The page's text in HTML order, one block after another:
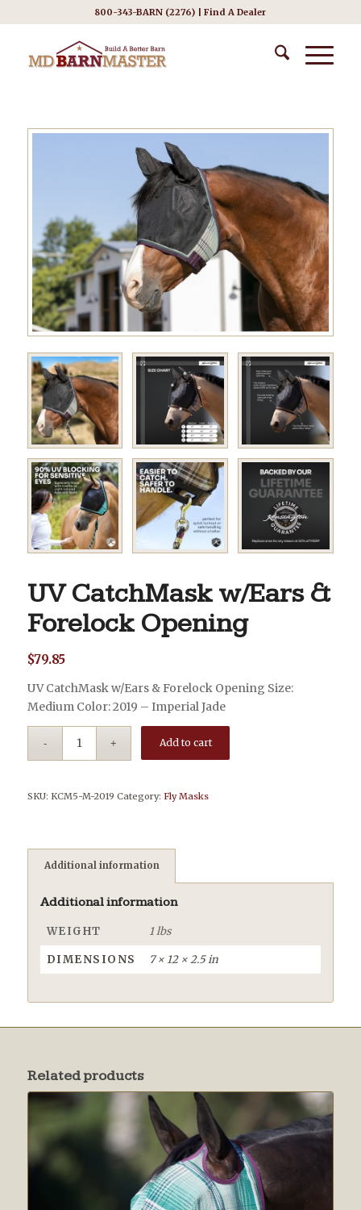
800-343-BARN (2276) |Find A Dealer
UV CatchMask w/Ears &
Forelock Opening
$79.85
UV CatchMask w/Ears & Forelock Opening Size:
Medium Color: 2019 – Imperial Jade
Add to cart
SKU: KCM5-M-2019 Category: Fly Masks
Additional information
Additional information
WEIGHT 1 lbs
DIMENSIONS 7 × 12 × 2.5 in
Related products